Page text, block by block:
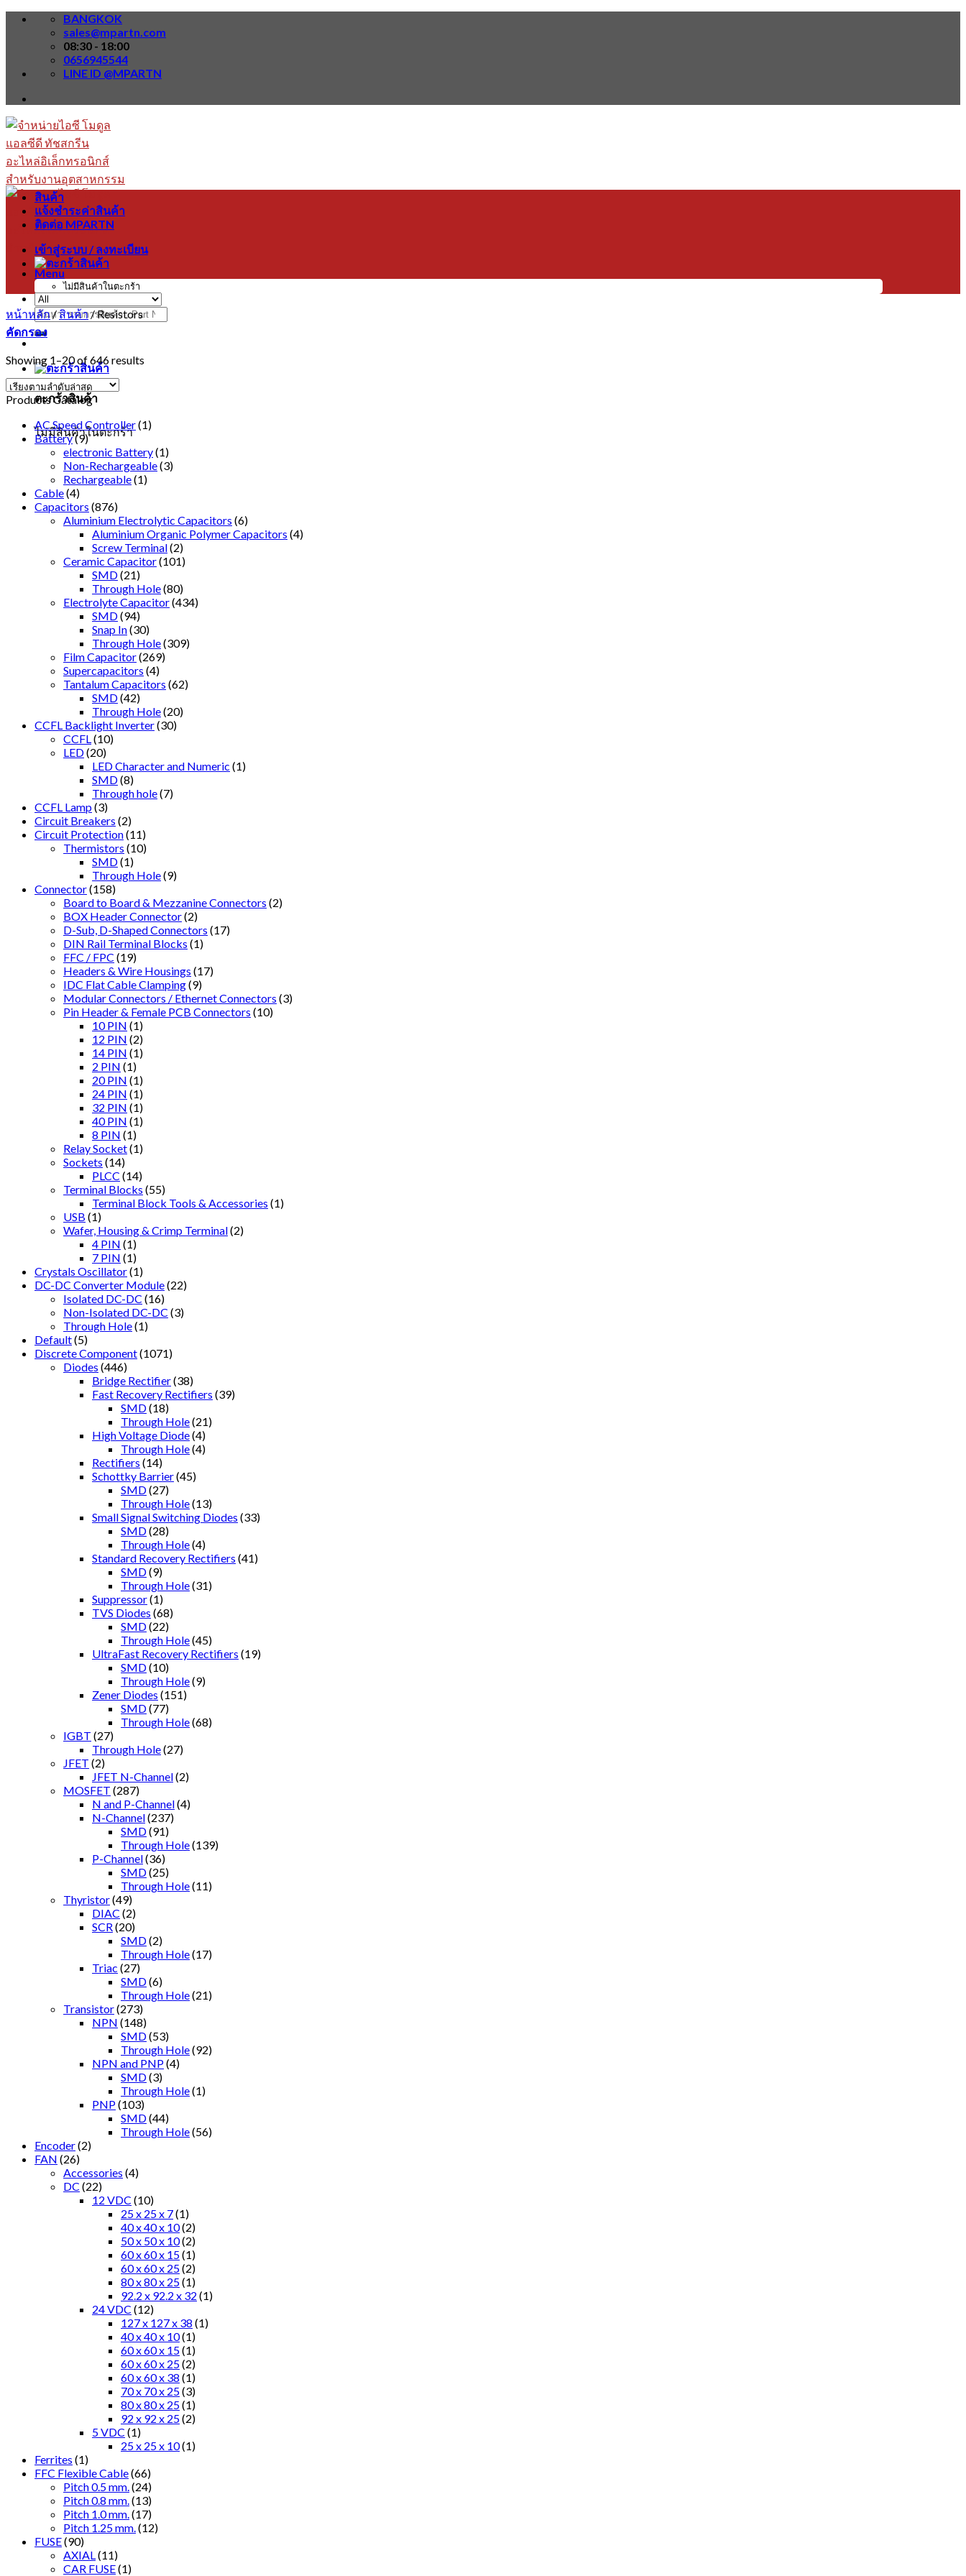
Skip
BANGKOK
sales@mpartn.com
08:30 - 18:00
0656945544
LINE ID @MPARTN
Menu
ค้นหา:
ตะกร้าสินค้า
ไม่มีสินค้าในตะกร้า
สินค้า
แจ้งชำระค่าสินค้า
ติดต่อ MPARTN
เข้าสู่ระบบ / ลงทะเบียน
ไม่มีสินค้าในตะกร้า
หน้าหลัก/สินค้า/Resistors
คัดกรอง
Showing 1–20 of 646 results
Products Catalog
AC Speed Controller(1)
Battery(9)
electronic Battery(1)
Non-Rechargeable(3)
Rechargeable(1)
Cable(4)
Capacitors (876)
Aluminium Electrolytic Capacitors (6)
Aluminium Organic Polymer Capacitors (4)
Screw Terminal(2)
Ceramic Capacitor(101)
SMD(21)
Through Hole(80)
Electrolyte Capacitor(434)
SMD(94)
Snap In(30)
Through Hole(309)
Film Capacitor(269)
Supercapacitors (4)
Tantalum Capacitors (62)
SMD(42)
Through Hole(20)
CCFL Backlight Inverter(30)
CCFL (10)
LED(20)
LED Character and Numeric (1)
SMD(8)
Through hole(7)
CCFL Lamp(3)
Circuit Breakers (2)
Circuit Protection(11)
Thermistors (10)
SMD(1)
Through Hole(9)
Connector(158)
Board to Board & Mezzanine Connectors (2)
BOX Header Connector(2)
D-Sub, D-Shaped Connectors (17)
DIN Rail Terminal Blocks (1)
FFC / FPC (19)
Headers & Wire Housings (17)
IDC Flat Cable Clamping(9)
Modular Connectors / Ethernet Connectors (3)
Pin Header & Female PCB Connectors (10)
10 PIN (1)
12 PIN (2)
14 PIN (1)
2 PIN (1)
20 PIN (1)
24 PIN (1)
32 PIN (1)
40 PIN (1)
8 PIN (1)
Relay Socket(1)
Sockets (14)
PLCC (14)
Terminal Blocks (55)
Terminal Block Tools & Accessories (1)
USB (1)
Wafer, Housing & Crimp Terminal(2)
4 PIN (1)
7 PIN (1)
Crystals Oscillator(1)
DC-DC Converter Module(22)
Isolated DC-DC (16)
Non-Isolated DC-DC (3)
Through Hole(1)
Default(5)
Discrete Component(1071)
Diodes (446)
Bridge Rectifier(38)
Fast Recovery Rectifiers (39)
SMD(18)
Through Hole(21)
High Voltage Diode(4)
Through Hole(4)
Rectifiers (14)
Schottky Barrier(45)
SMD(27)
Through Hole(13)
Small Signal Switching Diodes (33)
SMD(28)
Through Hole(4)
Standard Recovery Rectifiers (41)
SMD(9)
Through Hole(31)
Suppressor(1)
TVS Diodes (68)
SMD(22)
Through Hole(45)
UltraFast Recovery Rectifiers (19)
SMD(10)
Through Hole(9)
Zener Diodes (151)
SMD(77)
Through Hole(68)
IGBT (27)
Through Hole(27)
JFET (2)
JFET N-Channel(2)
MOSFET (287)
N and P-Channel(4)
N-Channel(237)
SMD(91)
Through Hole(139)
P-Channel(36)
SMD(25)
Through Hole(11)
Thyristor(49)
DIAC (2)
SCR (20)
SMD(2)
Through Hole(17)
Triac (27)
SMD(6)
Through Hole(21)
Transistor(273)
NPN (148)
SMD(53)
Through Hole(92)
NPN and PNP(4)
SMD(3)
Through Hole(1)
PNP(103)
SMD(44)
Through Hole(56)
Encoder(2)
FAN (26)
Accessories (4)
DC (22)
12 VDC (10)
25 x 25 x 7(1)
40 x 40 x 10(2)
50 x 50 x 10(2)
60 x 60 x 15(1)
60 x 60 x 25(2)
80 x 80 x 25(1)
92.2 x 92.2 x 32 (1)
24 VDC (12)
127 x 127 x 38 (1)
40 x 40 x 10(1)
60 x 60 x 15(1)
60 x 60 x 25(2)
60 x 60 x 38 (1)
70 x 70 x 25(3)
80 x 80 x 25(1)
92 x 92 x 25(2)
5 VDC (1)
25 x 25 x 10(1)
Ferrites (1)
FFC Flexible Cable(66)
Pitch 0.5 mm. (24)
Pitch 0.8 mm. (13)
Pitch 1.0 mm. (17)
Pitch 1.25 mm. (12)
FUSE(90)
AXIAL (11)
CAR FUSE(1)